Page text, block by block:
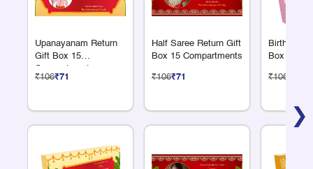
❯
Upanayanam Return
Gift Box 15
Compartments
₹106₹71
Half Saree Return Gift
Box 15 Compartments
₹106₹71
Birthday
Box 15
₹106